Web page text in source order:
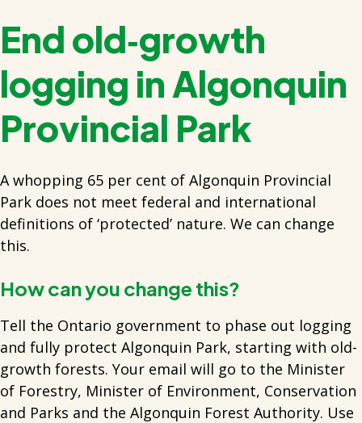
End old‑growth
logging in Algonquin
Provincial Park
A whopping 65 per cent of Algonquin Provincial
Park does not meet federal and international
definitions of ‘protected’ nature. We can change
this.
How can you change this?
Tell the Ontario government to phase out logging
and fully protect Algonquin Park, starting with old-
growth forests. Your email will go to the Minister
of Forestry, Minister of Environment, Conservation
and Parks and the Algonquin Forest Authority. Use